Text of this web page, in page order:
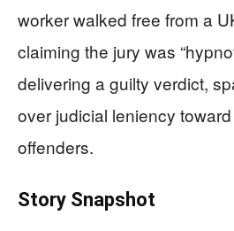
worker walked free from a
claiming the jury was
delivering a guilty verdict,
over judicial leniency
offenders.
Story Snapshot